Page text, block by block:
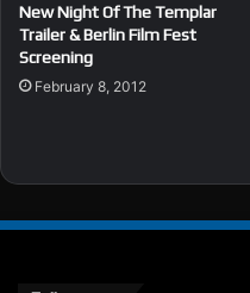
New Night Of The Templar
Trailer & Berlin Film Fest
Screening
February 8, 2012